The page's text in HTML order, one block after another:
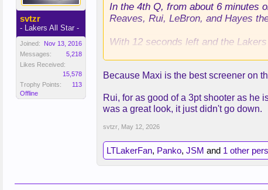
svtzr
- Lakers All Star -
Joined:
Nov 13, 2016
Messages:
5,218
Likes Received:
15,578
Trophy Points:
113
Offline
In the 4th Q, from about 6 minutes
Reaves, Rui, LeBron, and Hayes
With 12 seconds left and the
playoff history, and put in Maxi
I understand that the play was for
also would have just preferred the
Anyway, I can understand a play
this, or was it just a terrible decision?
Because Maxi is the best screener on
Rui, for as good of a 3pt shooter as he
was a great look, it just didn't go down.
svtzr May 12, 2026
LTLakerFan, Panko, JSM and 1 other